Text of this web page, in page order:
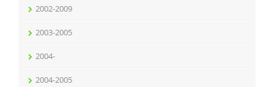
2002-2009
2003-2005
2004-
2004-2005